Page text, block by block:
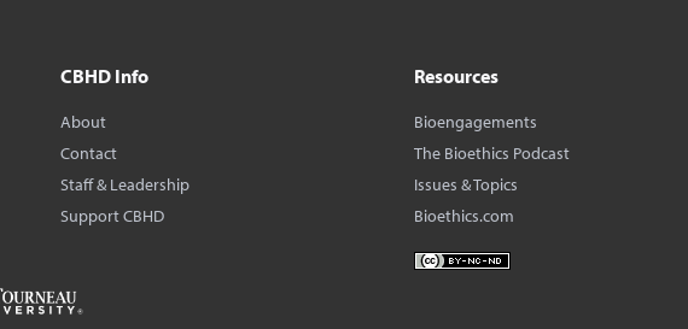
CBHD Info
About
Contact
Staff & Leadership
Support CBHD
Resources
Bioengagements
The Bioethics Podcast
Issues & Topics
Bioethics.com